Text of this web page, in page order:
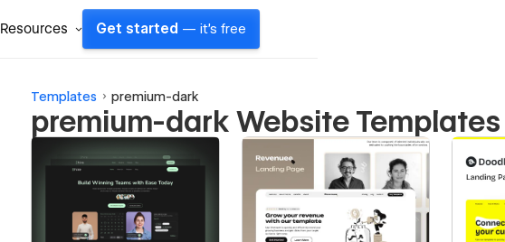
Resources Get started — it's free
Templates premium-dark
premium-dark Website Templates